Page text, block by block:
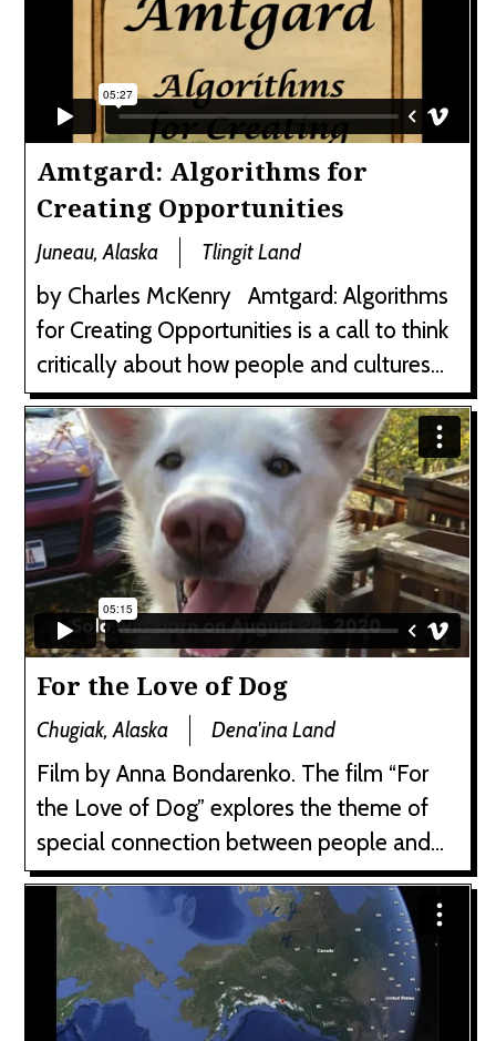
Amtgard: Algorithms for
Creating Opportunities
Juneau, Alaska Tlingit Land
by Charles McKenry Amtgard: Algorithms
for Creating Opportunities is a call to think
critically about how people and cultures...
For the Love of Dog
Chugiak, Alaska Dena'ina Land
Film by Anna Bondarenko. The film “For
the Love of Dog” explores the theme of
special connection between people and...